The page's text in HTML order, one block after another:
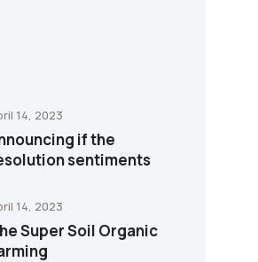
14, 2023
if the
sentiments
14, 2023
Super Soil Organic